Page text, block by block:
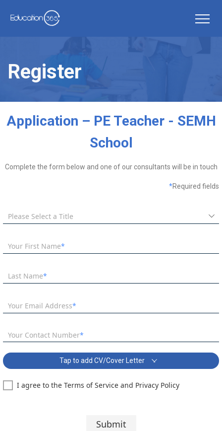
Register
Application – PE Teacher - SEMH
School
Complete the form below and one of our consultants will be in touch
*Required fields
Please Select a Title
Your First Name
Last Name
Your Email Address
Your Contact Number
Tap to add CV/Cover Letter
PE Teacher - SEMH School Covering Letter:
I agree to the Terms of Service and Privacy Policy
Submit